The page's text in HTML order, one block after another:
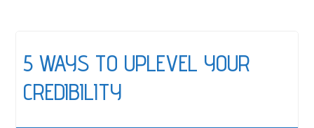
5 WAYS TO UPLEVEL YOUR
CREDIBILITY